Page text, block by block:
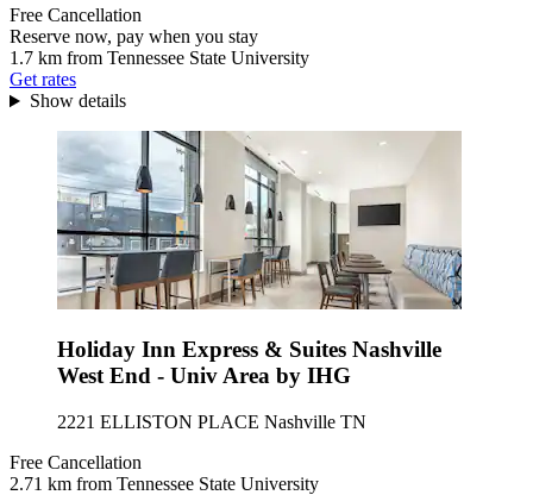
Free Cancellation
Reserve now, pay when you stay
1.7 km from Tennessee State University
Get rates
Show details
Holiday Inn Express & Suites Nashville
West End - Univ Area by IHG
2221 ELLISTON PLACE Nashville TN
Free Cancellation
2.71 km from Tennessee State University